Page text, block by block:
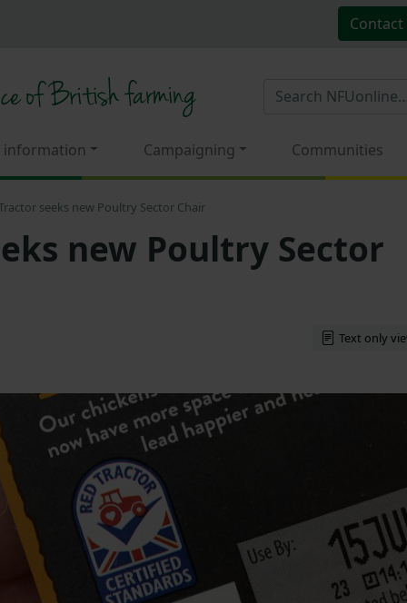
Contact
information Campaigning Communities
seeks new Poultry Sector Chair
new Poultry Sector
Text only